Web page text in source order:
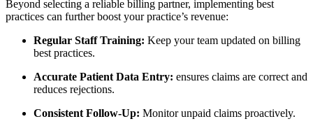
Beyond selecting a reliable‌ billing partner, implementing best
practices can further ‌boost your practice’s revenue:
Regular Staff Training: Keep your team updated on billing
best practices.
Accurate Patient Data Entry: ensures claims are correct and
reduces rejections.
Consistent Follow-Up: ⁣Monitor unpaid claims proactively.